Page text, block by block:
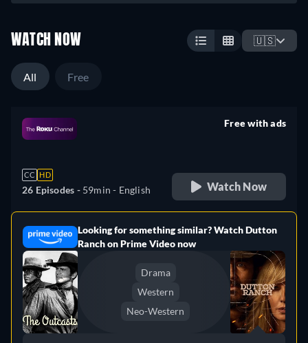
WATCH NOW 🇺🇸
All Free
CC HD
26 Episodes - 59min - English
Free with ads
Watch Now
Looking for something similar? Watch Dutton
Ranch on Prime Video now
Drama
Western
Neo-Western